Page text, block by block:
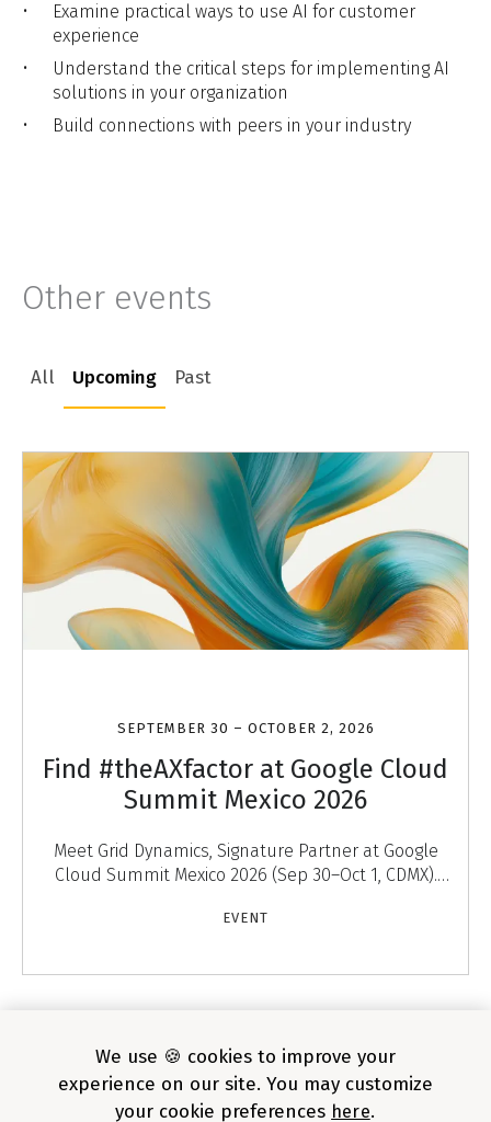
Examine practical ways to use AI for customer
experience
Understand the critical steps for implementing AI
solutions in your organization
Build connections with peers in your industry
Other events
All Upcoming Past
SEPTEMBER 30 – OCTOBER 2, 2026
Find #theAXfactor at Google Cloud
Summit Mexico 2026
Meet Grid Dynamics, Signature Partner at Google
Cloud Summit Mexico 2026 (Sep 30–Oct 1, CDMX).
engage
EVENT
We use 🍪 cookies to improve your
experience on our site. You may customize
your cookie preferences here